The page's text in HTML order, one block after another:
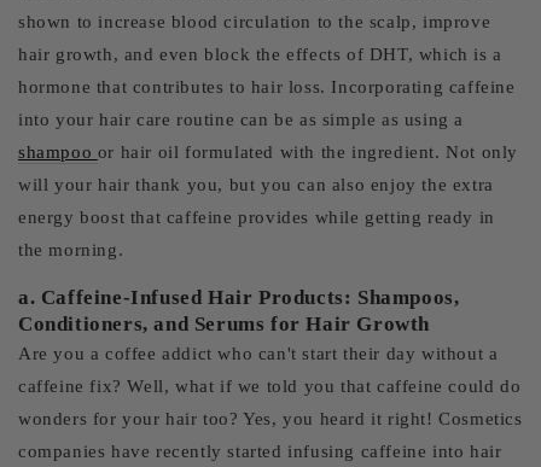
shown to increase blood circulation to the scalp, improve
hair growth, and even block the effects of DHT, which is a
hormone that contributes to hair loss. Incorporating caffeine
into your hair care routine can be as simple as using a
shampoo or hair oil formulated with the ingredient. Not only
will your hair thank you, but you can also enjoy the extra
energy boost that caffeine provides while getting ready in
the morning.
a. Caffeine-Infused Hair Products: Shampoos,
Conditioners, and Serums for Hair Growth
Are you a coffee addict who can't start their day without a
caffeine fix? Well, what if we told you that caffeine could do
wonders for your hair too? Yes, you heard it right! Cosmetics
companies have recently started infusing caffeine into hair